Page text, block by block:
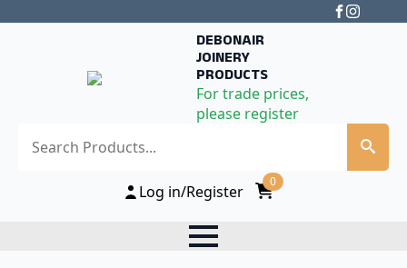
DEBONAIR
JOINERY
PRODUCTS
For trade prices,
please register
Log in/Register
0